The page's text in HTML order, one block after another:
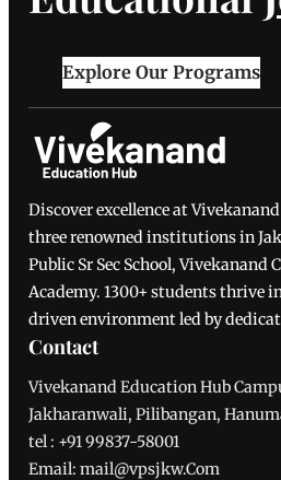
Explore Our Programs
Discover excellence at
three renowned institutions in
Public Sr Sec School, Vivekanand
Academy. 1300+ students thrive
driven environment led by
Contact
Vivekanand Education Hub
Jakharanwali, Pilibangan,
tel : +91 99837-58001
Email: mail@vpsjkw.Com